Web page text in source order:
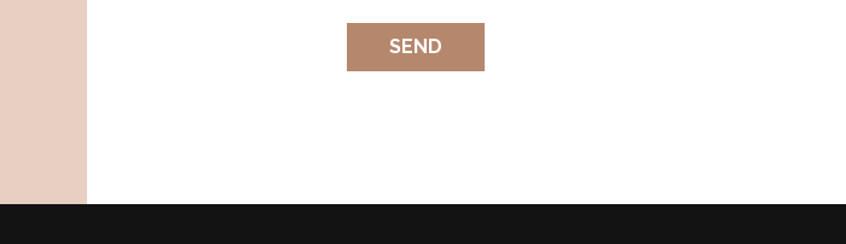
SEND